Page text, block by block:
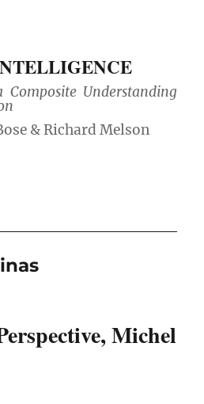
Composite Understanding
Michel